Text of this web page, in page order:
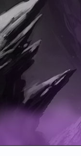
Skip
to
content